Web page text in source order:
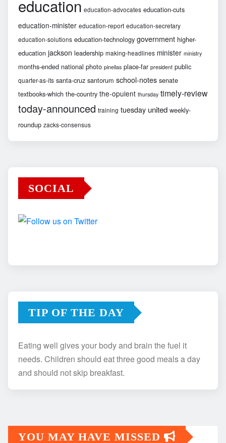
education education-advocates education-cuts
education-minister education-report education-secretary
education-solutions education-technology government higher-
education jackson leadership making-headlines minister ministry
months-ended national photo pinellas place-far president public
quarter-as-its santa-cruz santorum school-notes senate
textbooks-which the-country the-opulent thursday timely-review
today-announced training tuesday united weekly-
roundup zacks-consensus
SOCIAL
TIP OF THE DAY
Eating well gives your body and brain the fuel it
needs. Children should eat three good meals a day
and should not skip breakfast.
YOU MAY HAVE MISSED